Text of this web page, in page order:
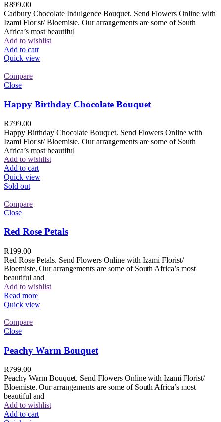
R899.00
Cadbury Chocolate Indulgence Bouquet. Send Flowers Online with
Izami Florist/ Bloemiste. Our arrangements are some of South
Africa’s most beautiful
Add to wishlist
Add to cart
Quick view
Compare
Close
Happy Birthday Chocolate Bouquet
R799.00
Happy Birthday Chocolate Bouquet. Send Flowers Online with
Izami Florist/ Bloemiste. Our arrangements are some of South
Africa’s most beautiful
Add to wishlist
Add to cart
Quick view
Sold out
Compare
Close
Red Rose Petals
R199.00
Red Rose Petals. Send Flowers Online with Izami Florist/
Bloemiste. Our arrangements are some of South Africa’s most
beautiful and
Add to wishlist
Read more
Quick view
Compare
Close
Peachy Warm Bouquet
R799.00
Peachy Warm Bouquet. Send Flowers Online with Izami Florist/
Bloemiste. Our arrangements are some of South Africa’s most
beautiful and
Add to wishlist
Add to cart